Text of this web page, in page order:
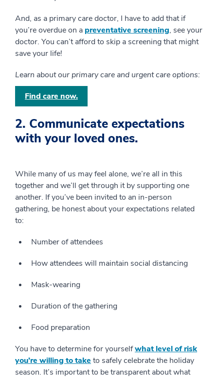
And, as a primary care doctor, I have to add that if
you’re overdue on a preventative screening, see your
doctor. You can’t afford to skip a screening that might
save your life!
Learn about our primary care and urgent care options:
Find care now.
2. Communicate expectations
with your loved ones.
While many of us may feel alone, we’re all in this
together and we’ll get through it by supporting one
another. If you’ve been invited to an in-person
gathering, be honest about your expectations related
to:
Number of attendees
How attendees will maintain social distancing
Mask-wearing
Duration of the gathering
Food preparation
You have to determine for yourselfwhat level of risk
you’re willing to take to safely celebrate the holiday
season. It’s important to be transparent about what